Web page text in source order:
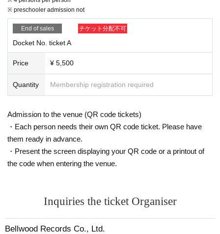
※ preschooler admission not
End of sales チケット分配不可
Docket No. ticket A
Price ¥ 5,500
Quantity Membership registration required
Admission to the venue (QR code tickets)
・Each person needs their own QR code ticket. Please have
them ready in advance.
・Present the screen displaying your QR code or a printout of
the code when entering the venue.
Inquiries the ticket Organiser
Bellwood Records Co., Ltd.